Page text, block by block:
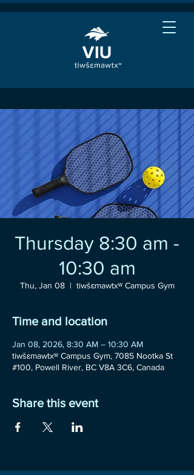
Thursday 8:30 am -
10:30 am
Thu, Jan 08
  |
tiwšɛmawtxʷ Campus Gym
Time and location
Jan 08, 2026, 8:30 AM – 10:30 AM
tiwšɛmawtxʷ Campus Gym, 7085 Nootka St
#100, Powell River, BC V8A 3C6, Canada
Share this event